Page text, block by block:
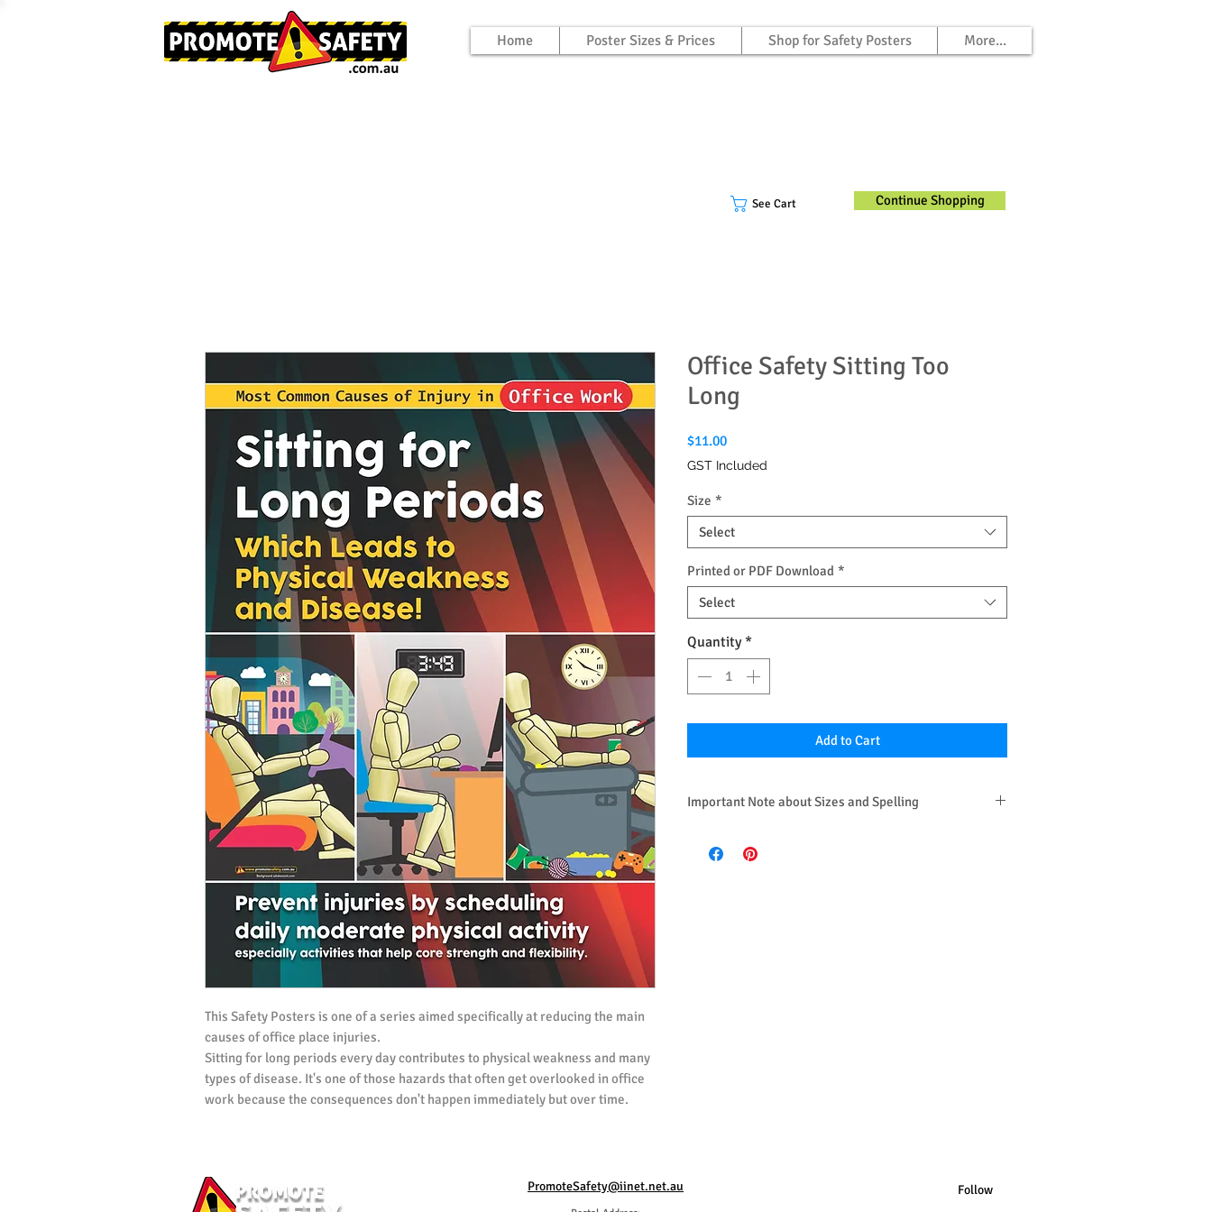
Home Poster Sizes & Prices Shop for Safety Posters More...
See Cart Continue Shopping
This Safety Posters is one of a series aimed specifically at reducing the main
causes of office place injuries.
Sitting for long periods every day contributes to physical weakness and many
types of disease. It's one of those hazards that often get overlooked in office
work because the consequences don't happen immediately but over time.
inujry by encouraging workers to take regular breaks from desk work to do
other tasks.
Office Safety Sitting Too
Long
$11.00Price
GST Included
Size *
Select
Printed or PDF Download *
Select
Quantity *
Add to Cart
Important Note about Sizes and Spelling
(UK) Spelling.
PromoteSafety@iinet.net.au Follow